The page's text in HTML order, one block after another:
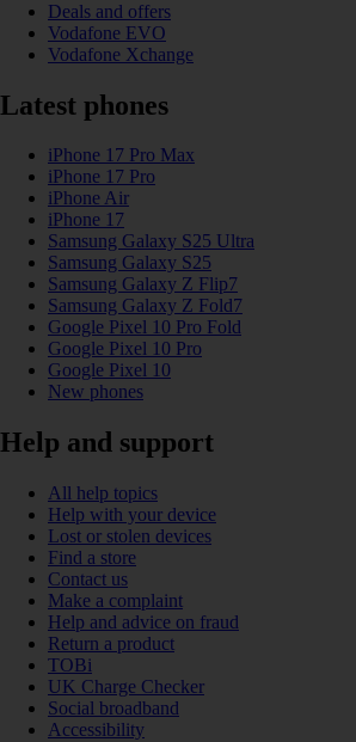
Deals and offers
Vodafone EVO
Vodafone Xchange
Latest phones
iPhone 17 Pro Max
iPhone 17 Pro
iPhone Air
iPhone 17
Samsung Galaxy S25 Ultra
Samsung Galaxy S25
Samsung Galaxy Z Flip7
Samsung Galaxy Z Fold7
Google Pixel 10 Pro Fold
Google Pixel 10 Pro
Google Pixel 10
New phones
Help and support
All help topics
Help with your device
Lost or stolen devices
Find a store
Contact us
Make a complaint
Help and advice on fraud
Return a product
TOBi
UK Charge Checker
Social broadband
Accessibility